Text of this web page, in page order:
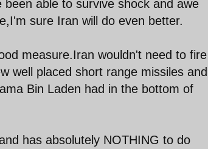
able to survive shock and awe
sure Iran will do even better.
measure.Iran wouldn't need to fire
well placed short range missiles and
Bin Laden had in the bottom of
has absolutely NOTHING to do